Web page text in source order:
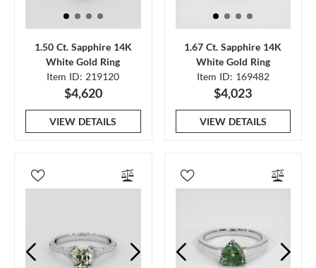
1.50 Ct. Sapphire 14K
White Gold Ring
Item ID: 219120
$4,620
VIEW DETAILS
1.67 Ct. Sapphire 14K
White Gold Ring
Item ID: 169482
$4,023
VIEW DETAILS